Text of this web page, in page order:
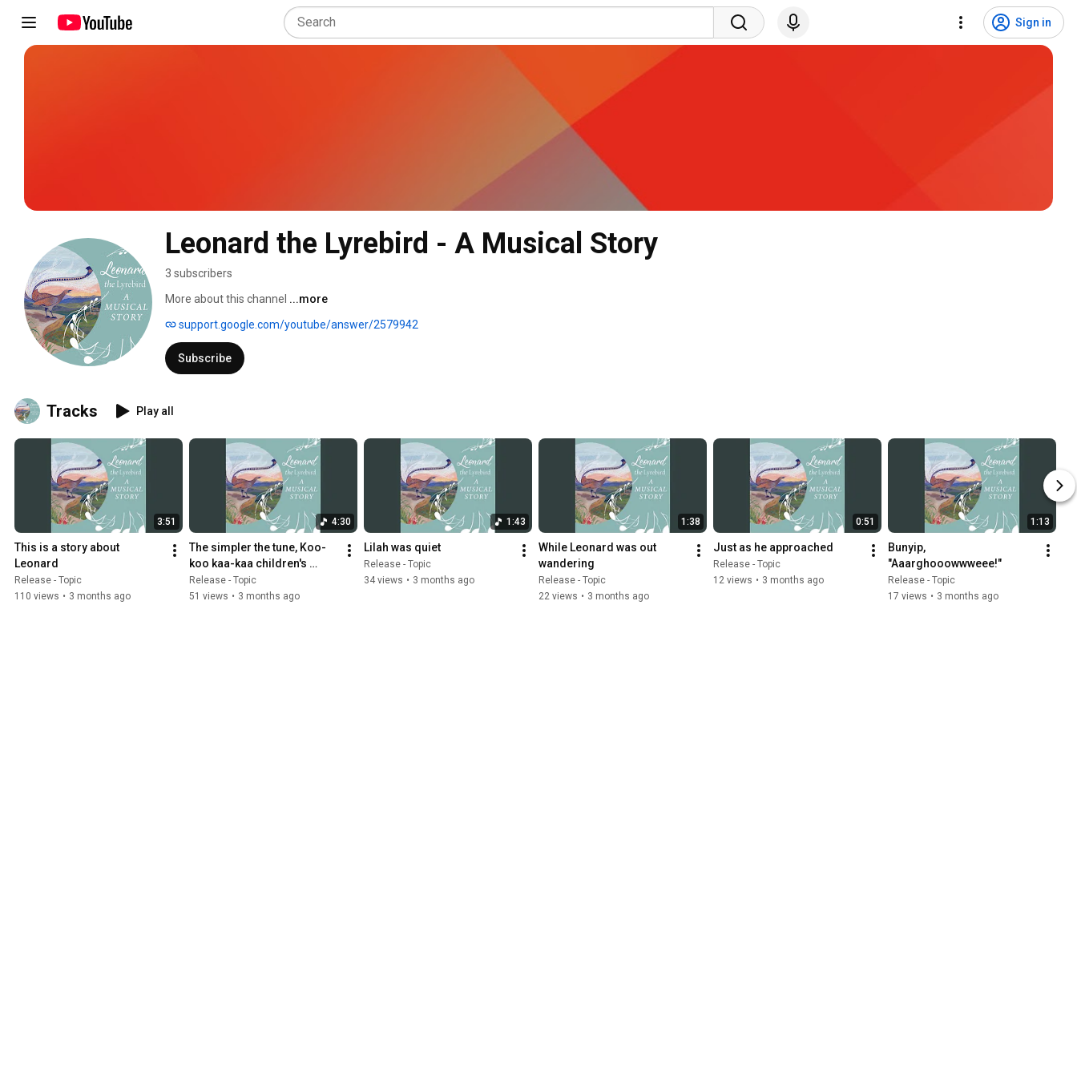
Sign in
Leonard the Lyrebird - A Musical Story
3 subscribers
More about this channel ...more
support.google.com/youtube/answer/2579942
Subscribe
Tracks Play all
3:51
This is a story about
Leonard
Release - Topic
110 views • 3 months ago
4:30
The simpler the tune, Koo-
koo kaa-kaa children's
round
Release - Topic
51 views • 3 months ago
1:43
Lilah was quiet
Release - Topic
34 views • 3 months ago
1:38
While Leonard was out
wandering
Release - Topic
22 views • 3 months ago
0:51
Just as he approached
Release - Topic
12 views • 3 months ago
1:13
Bunyip,
"Aaarghooowwweee!"
Release - Topic
17 views • 3 months ago